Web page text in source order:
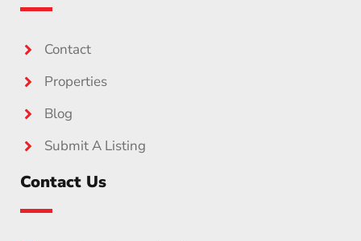
Contact
Properties
Blog
Submit A Listing
Contact Us